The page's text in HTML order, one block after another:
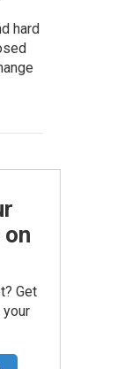
hard
Get
your